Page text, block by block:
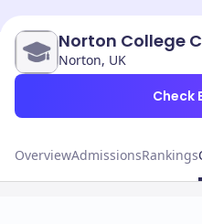
Norton College
Norton, UK
Check
OverviewAdmissionsRankings